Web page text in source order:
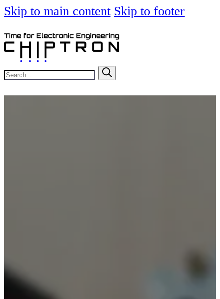
Skip to main content Skip to footer
Search